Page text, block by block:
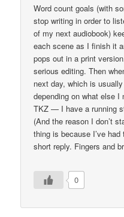
Word count goals (with
stop writing in order to
of my next audiobook)
each scene as I finish it
pops out in a print
serious editing. Then
next day, which is
depending on what else I
TKZ — I have a running
(And the reason I don’t
thing is because I’ve
short reply. Fingers and
0